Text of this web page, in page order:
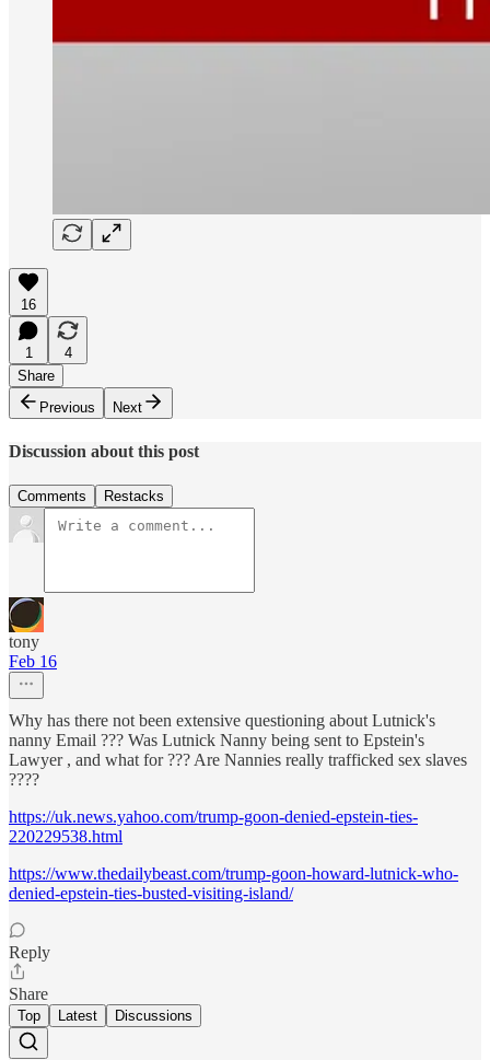
16
1
4
Share
Previous
Next
Discussion about this post
Comments Restacks
tony
Feb 16
Why has there not been extensive questioning about Lutnick's
nanny Email ??? Was Lutnick Nanny being sent to Epstein's
Lawyer , and what for ??? Are Nannies really trafficked sex slaves
????
https://uk.news.yahoo.com/trump-goon-denied-epstein-ties-
220229538.html
https://www.thedailybeast.com/trump-goon-howard-lutnick-who-
denied-epstein-ties-busted-visiting-island/
Reply
Share
Top Latest Discussions